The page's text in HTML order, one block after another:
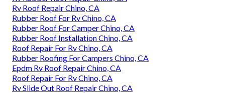
Rv Roof Repair Chino, CA
Rubber Roof For Rv Chino, CA
Rubber Roof For Camper Chino, CA
Rubber Roof Installation Chino, CA
Roof Repair For Rv Chino, CA
Rubber Roofing For Campers Chino, CA
Epdm Rv Roof Repair Chino, CA
Roof Repair For Rv Chino, CA
Rv Slide Out Roof Repair Chino, CA